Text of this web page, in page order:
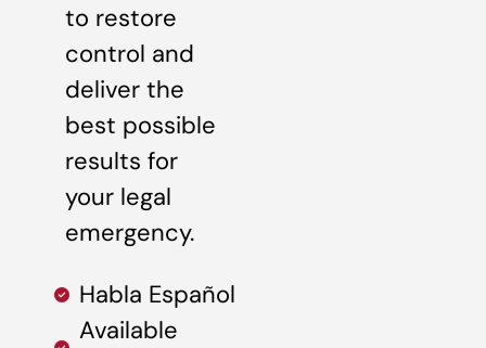
to restore
control and
deliver the
best possible
results for
your legal
emergency.
Habla Español
Available